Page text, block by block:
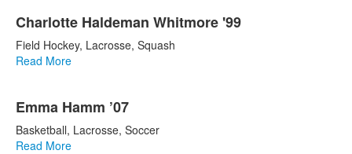
Charlotte Haldeman Whitmore '99
Field Hockey, Lacrosse, Squash
Read More
Emma Hamm ’07
Basketball, Lacrosse, Soccer
Read More